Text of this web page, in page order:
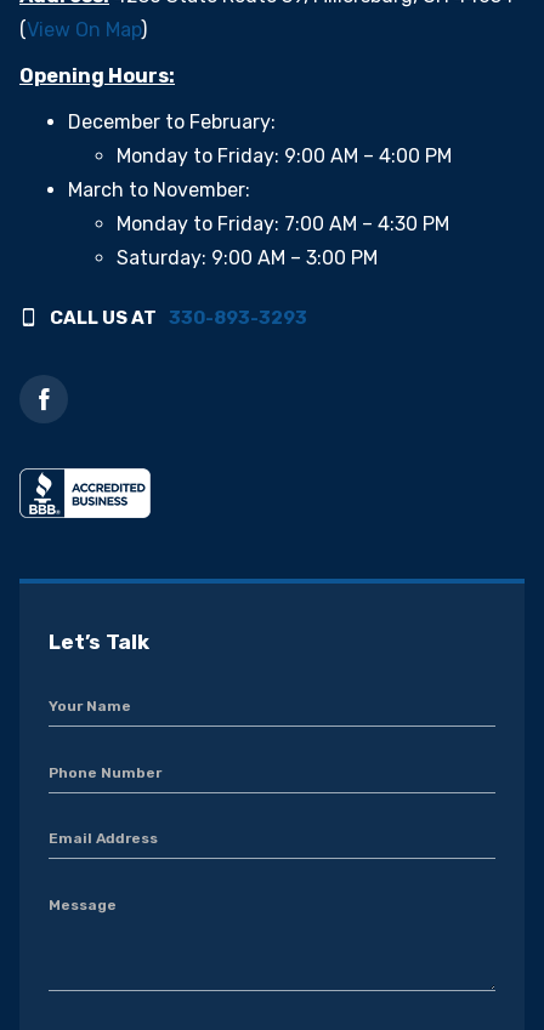
(View On Map)
Opening Hours:
December to February:
Monday to Friday: 9:00 AM – 4:00 PM
March to November:
Monday to Friday: 7:00 AM – 4:30 PM
Saturday: 9:00 AM – 3:00 PM
CALL US AT 330-893-3293
Let’s Talk